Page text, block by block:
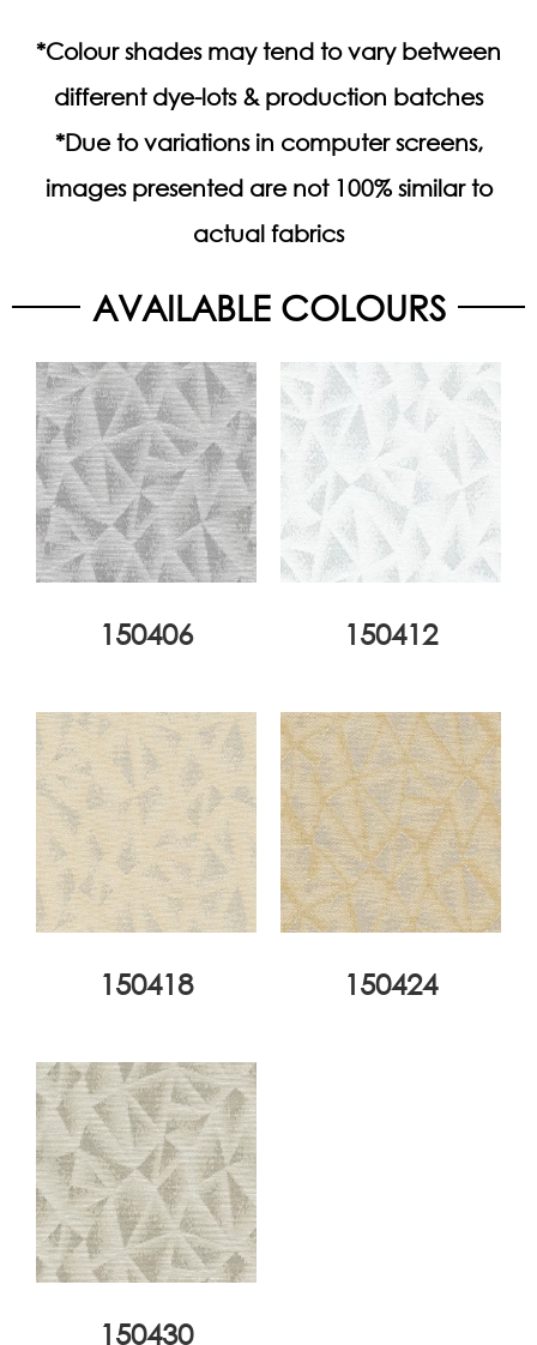
*Colour shades may tend to vary between
different dye-lots & production batches
*Due to variations in computer screens,
images presented are not 100% similar to
actual fabrics
AVAILABLE COLOURS
150406 150412
150418 150424
150430